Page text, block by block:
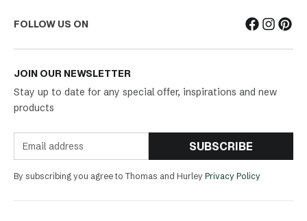
FOLLOW US ON
JOIN OUR NEWSLETTER
Stay up to date for any special offer, inspirations and new
products
SUBSCRIBE
By subscribing you agree to Thomas and Hurley Privacy Policy